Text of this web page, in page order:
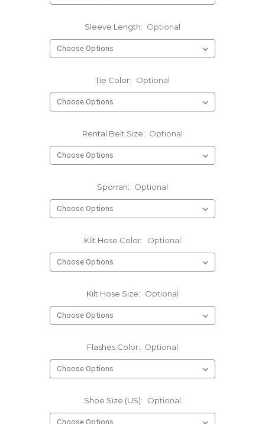
Sleeve Length: Optional
Tie Color: Optional
Rental Belt Size: Optional
Sporran: Optional
Kilt Hose Color: Optional
Kilt Hose Size: Optional
Flashes Color: Optional
Shoe Size (US): Optional